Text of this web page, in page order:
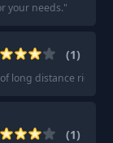
your needs."
(1)
long distance riders
(1)